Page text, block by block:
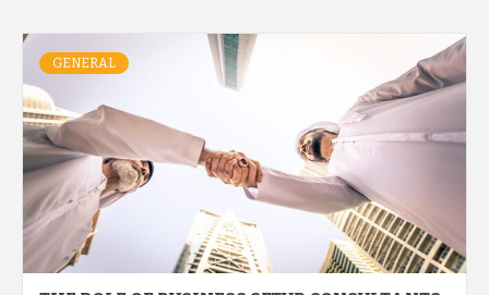
GENERAL